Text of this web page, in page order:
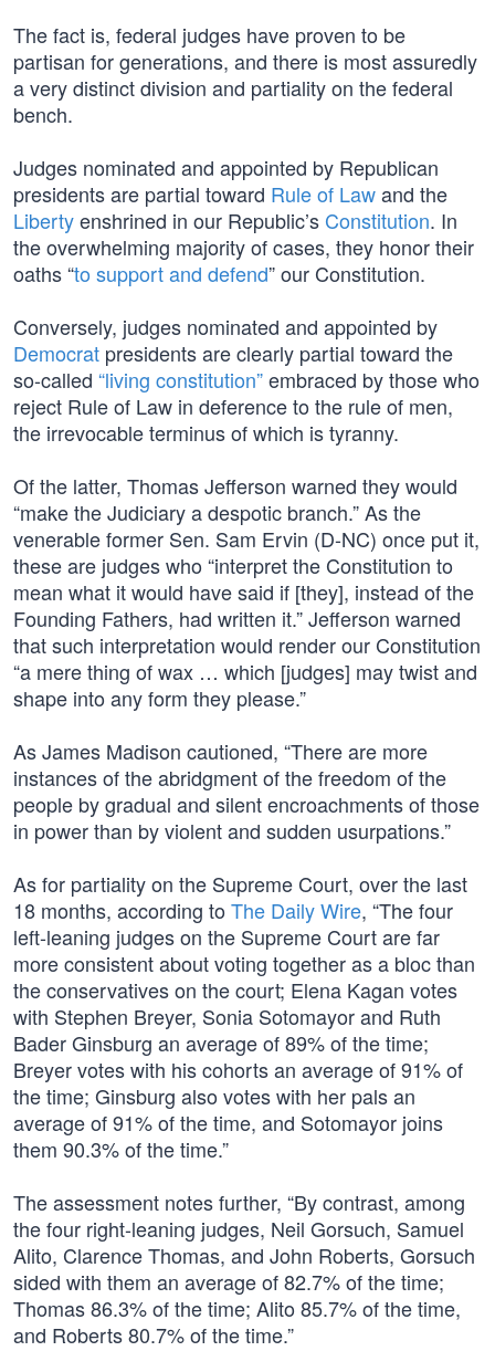
The fact is, federal judges have proven to be
partisan for generations, and there is most assuredly
a very distinct division and partiality on the federal
bench.
Judges nominated and appointed by Republican
presidents are partial toward Rule of Lawand the
Libertyenshrined in our Republic’s Constitution. In
the overwhelming majority of cases, they honor their
oaths “to support and defend” our Constitution.
Conversely, judges nominated and appointed by
Democrat presidents are clearly partial toward the
so-called “living constitution”embraced by those who
reject Rule of Law in deference to the rule of men,
the irrevocable terminus of which is tyranny.
Of the latter, Thomas Jefferson warned they would
“make the Judiciary a despotic branch.” As the
venerable former Sen. Sam Ervin (D-NC) once put it,
these are judges who “interpret the Constitution to
mean what it would have said if [they], instead of the
Founding Fathers, had written it.” Jefferson warned
that such interpretation would render our Constitution
“a mere thing of wax … which [judges] may twist and
shape into any form they please.”
As James Madison cautioned, “There are more
instances of the abridgment of the freedom of the
people by gradual and silent encroachments of those
in power than by violent and sudden usurpations.”
As for partiality on the Supreme Court, over the last
18 months, according to The Daily Wire, “The four
left-leaning judges on the Supreme Court are far
more consistent about voting together as a bloc than
the conservatives on the court; Elena Kagan votes
with Stephen Breyer, Sonia Sotomayor and Ruth
Bader Ginsburg an average of 89% of the time;
Breyer votes with his cohorts an average of 91% of
the time; Ginsburg also votes with her pals an
average of 91% of the time, and Sotomayor joins
them 90.3% of the time.”
The assessment notes further, “By contrast, among
the four right-leaning judges, Neil Gorsuch, Samuel
Alito, Clarence Thomas, and John Roberts, Gorsuch
sided with them an average of 82.7% of the time;
Thomas 86.3% of the time; Alito 85.7% of the time,
and Roberts 80.7% of the time.”